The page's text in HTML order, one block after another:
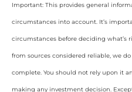
Important: This provides general
circumstances into account. It’s
circumstances before deciding what’s
from sources considered reliable, we
complete. You should not rely upon it
making any investment decision.